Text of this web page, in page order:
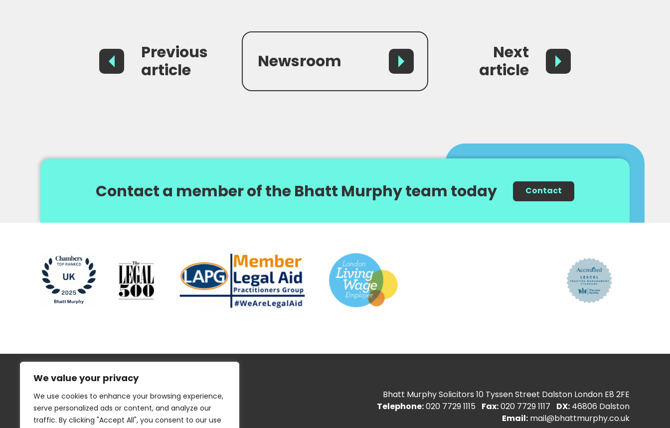
We value your privacy
We use cookies to enhance your browsing experience,
serve personalized ads or content, and analyze our
traffic. By clicking "Accept All", you consent to our use
Previous
article
Newsroom
Next
article
Contact a member of the Bhatt Murphy team today Contact
Bhatt Murphy Solicitors 10 Tyssen Street Dalston London E8 2FE
Telephone:020 7729 1115 Fax:020 7729 1117 DX: 46806 Dalston
Email: mail@bhattmurphy.co.uk